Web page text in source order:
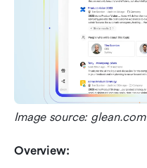
Image source: glean.com
Overview: